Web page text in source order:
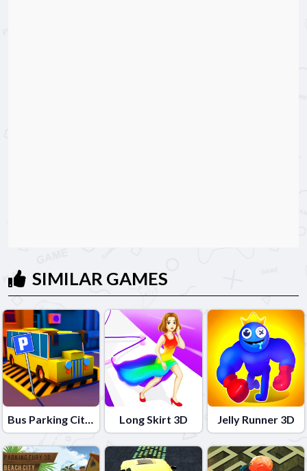
SIMILAR GAMES
Bus Parking City 3D Long Skirt 3D Jelly Runner 3D